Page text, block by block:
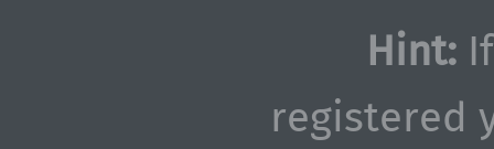
Hint:
registered